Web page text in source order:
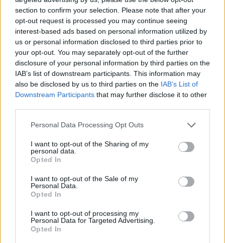
section to confirm your selection. Please note that after your
opt-out request is processed you may continue seeing
interest-based ads based on personal information utilized by
us or personal information disclosed to third parties prior to
your opt-out. You may separately opt-out of the further
disclosure of your personal information by third parties on the
IAB’s list of downstream participants. This information may
also be disclosed by us to third parties on the IAB’s List of
Downstream Participants that may further disclose it to other
Personal Data Processing Opt Outs
I want to opt-out of the Sharing of my
personal data.
Opted In
I want to opt-out of the Sale of my
Personal Data.
Opted In
I want to opt-out of processing my
Personal Data for Targeted Advertising.
Opted In
YOU MIGHT ALSO LIKE...
Slow roast leg of lamb with
Easter lamb kleftiko